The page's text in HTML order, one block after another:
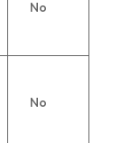
No
No